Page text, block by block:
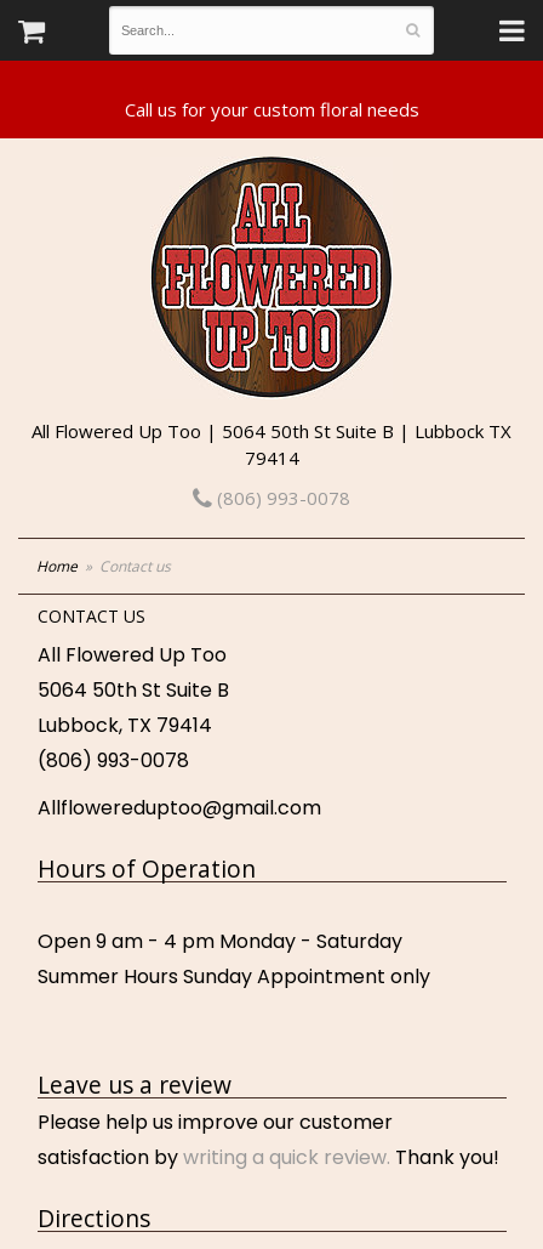
All Flowered Up Too | 5064 50th St Suite B | Lubbock TX
79414
(806) 993-0078
Home Contact us
CONTACT US
All Flowered Up Too
5064 50th St Suite B
Lubbock, TX 79414
(806) 993-0078
Allflowereduptoo@gmail.com
Hours of Operation
Open 9 am - 4 pm Monday - Saturday
Summer Hours Sunday Appointment only
Leave us a review
Please help us improve our customer
satisfaction bywriting a quick review. Thank you!
Directions